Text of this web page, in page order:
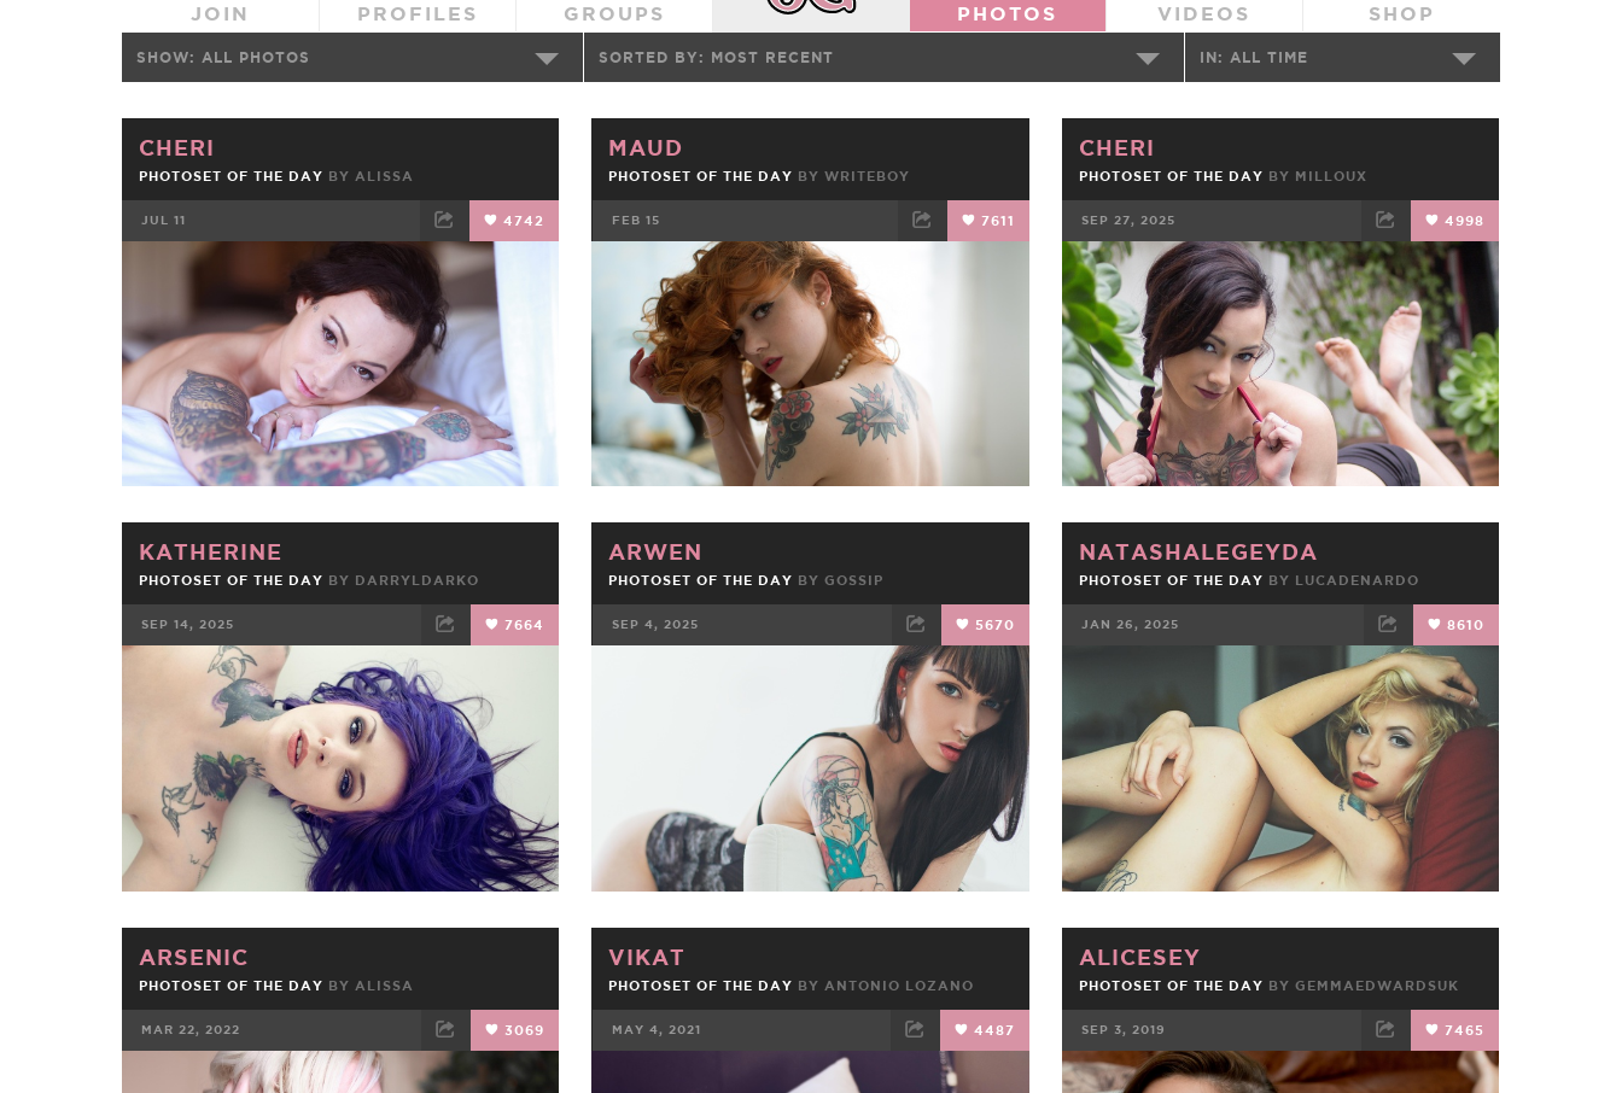
JOIN PROFILES GROUPS PHOTOS VIDEOS SHOP
SHOW: ALL PHOTOS SORTED BY: MOST RECENT IN: ALL TIME
CHERI
PHOTOSET OF THE DAY BY ALISSA
JUL 11 4742
TWEET EMAIL
MAUD
PHOTOSET OF THE DAY BYWRITEBOY
FEB 15 7611
FACEBOOK TWEET
CHERI
PHOTOSET OF THE DAY BY MILLOUX
SEP 27, 2025 4998
FACEBOOK TWEET EMAIL
KATHERINE
PHOTOSET OF THE DAY BY DARRYLDARKO
SEP 14, 2025 7664
FACEBOOK TWEET
ARWEN
PHOTOSET OF THE DAY BYGOSSIP
SEP 4, 2025 5670
TWEET EMAIL
NATASHALEGEYDA
PHOTOSET OF THE DAY BY LUCADENARDO
JAN 26, 2025 8610
TWEET EMAIL
ARSENIC
PHOTOSET OF THE DAY BY ALISSA
MAR 22, 2022 3069
FACEBOOK TWEET EMAIL
VIKAT
PHOTOSET OF THE DAY BY ANTONIO LOZANO
MAY 4, 2021 4487
TWEET EMAIL
ALICESEY
PHOTOSET OF THE DAY BY GEMMAEDWARDSUK
SEP 3, 2019 7465
FACEBOOK TWEET EMAIL